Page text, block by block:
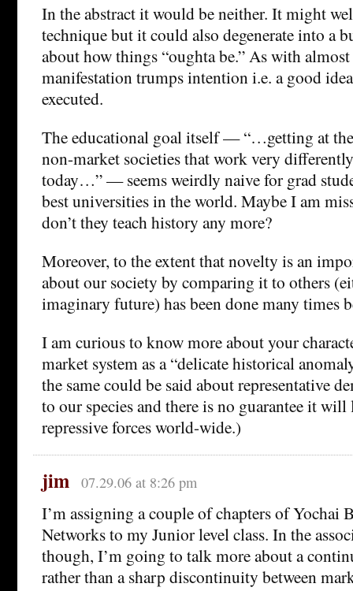
In the abstract it would be neither. It might
technique but it could also degenerate into a
about how things “oughta be.” As with
manifestation trumps intention i.e. a good
executed.
The educational goal itself — “…getting at the
non-market societies that work very
today…” — seems weirdly naive for grad
best universities in the world. Maybe I am
don’t they teach history any more?
Moreover, to the extent that novelty is an
about our society by comparing it to others
imaginary future) has been done many times
I am curious to know more about your
market system as a “delicate historical
the same could be said about representative
to our species and there is no guarantee it will
repressive forces world-wide.)
jim 07.29.06 at 8:26 pm
I’m assigning a couple of chapters of Yochai
Networks to my Junior level class. In the
though, I’m going to talk more about a
rather than a sharp discontinuity between